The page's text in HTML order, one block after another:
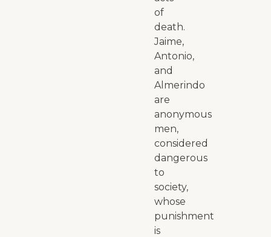
of
death.
Jaime,
Antonio,
and
Almerindo
are
anonymous
men,
considered
dangerous
to
society,
whose
punishment
is